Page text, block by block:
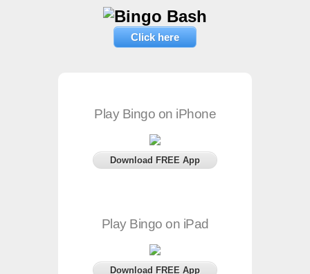
Click here
Play Bingo on iPhone
Download FREE App
Play Bingo on iPad
Download FREE App